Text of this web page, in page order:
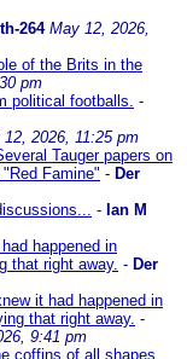
264 May 12, 2026,
of the Brits in the
pm
political footballs. -
12, 2026, 11:25 pm
Tauger papers on
Famine" - Der
- Ian M
happened in
that right away. - Der
it had happened in
that right away. -
9:41 pm
coffins of all shapes